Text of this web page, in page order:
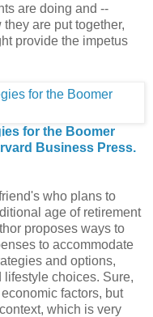
are doing and --
are put together,
provide the impetus
for the Boomer
Business Press.
who plans to
age of retirement
proposes ways to
to accommodate
and options,
choices. Sure,
factors, but
which is very